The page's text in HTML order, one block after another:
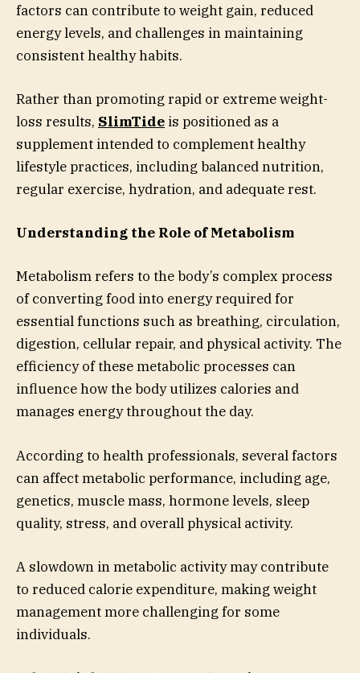
factors can contribute to weight gain, reduced
energy levels, and challenges in maintaining
consistent healthy habits.
Rather than promoting rapid or extreme weight-
loss results, SlimTide is positioned as a
supplement intended to complement healthy
lifestyle practices, including balanced nutrition,
regular exercise, hydration, and adequate rest.
Understanding the Role of Metabolism
Metabolism refers to the body’s complex process
of converting food into energy required for
essential functions such as breathing, circulation,
digestion, cellular repair, and physical activity. The
efficiency of these metabolic processes can
influence how the body utilizes calories and
manages energy throughout the day.
According to health professionals, several factors
can affect metabolic performance, including age,
genetics, muscle mass, hormone levels, sleep
quality, stress, and overall physical activity.
A slowdown in metabolic activity may contribute
to reduced calorie expenditure, making weight
management more challenging for some
individuals.